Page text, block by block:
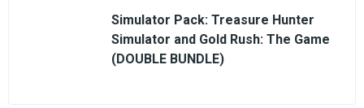
Simulator Pack: Treasure Hunter
Simulator and Gold Rush: The Game
(DOUBLE BUNDLE)